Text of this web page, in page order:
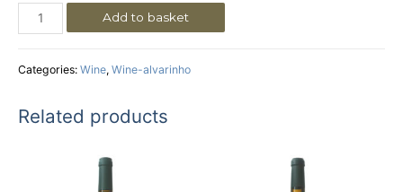
Add to basket
Categories: Wine, Wine-alvarinho
Related products